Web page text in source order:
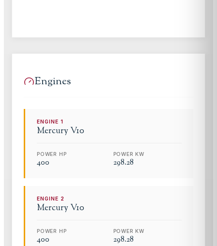
Engines
ENGINE1
MercuryV10
POWER HP
400
POWER KW
298.28
ENGINE 2
MercuryV10
POWER HP
400
POWER KW
298.28